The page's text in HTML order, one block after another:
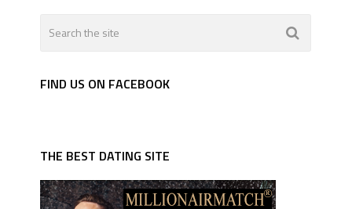
FIND US ON FACEBOOK
THE BEST DATING SITE